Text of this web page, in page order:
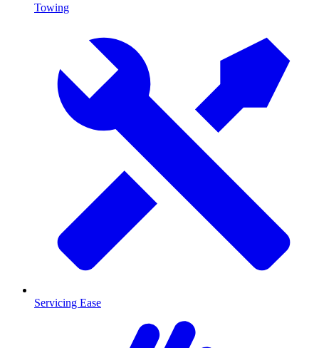
Towing
Servicing Ease